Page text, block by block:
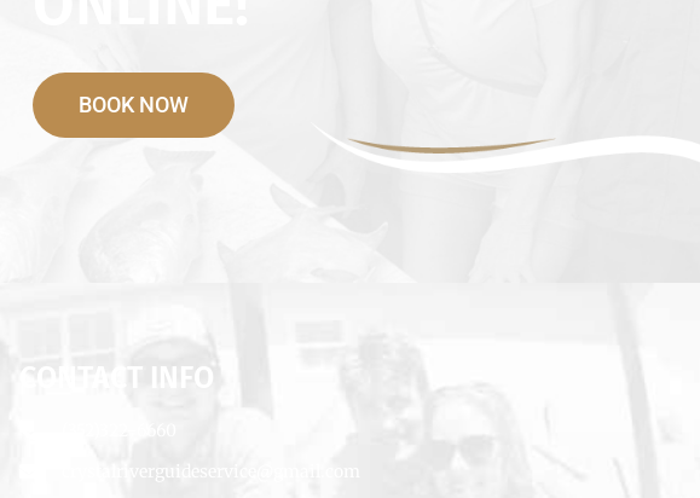
BOOK NOW
CONTACT INFO
crystalriverguideservice@gmail.com